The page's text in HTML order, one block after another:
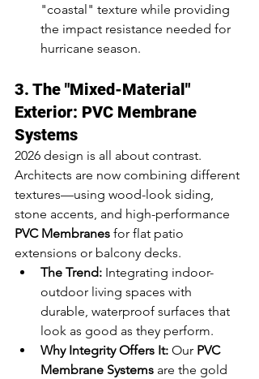
"coastal" texture while providing
the impact resistance needed for
hurricane season.
3. The "Mixed-Material"
Exterior: PVC Membrane
Systems
2026 design is all about contrast.
Architects are now combining different
textures—using wood-look siding,
stone accents, and high-performance
PVC Membranes for flat patio
extensions or balcony decks.
The Trend: Integrating indoor-
outdoor living spaces with
durable, waterproof surfaces that
look as good as they perform.
Why Integrity Offers It: Our PVC
Membrane Systems are the gold